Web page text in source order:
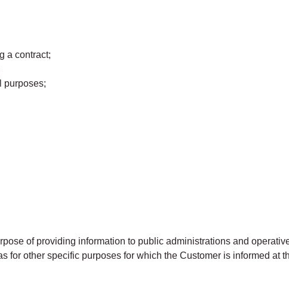
a contract;
purposes;
of providing information to public administrations and
for other specific purposes for which the Customer is informed at